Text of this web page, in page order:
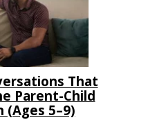
That
Parent-Child
(Ages 5–9)